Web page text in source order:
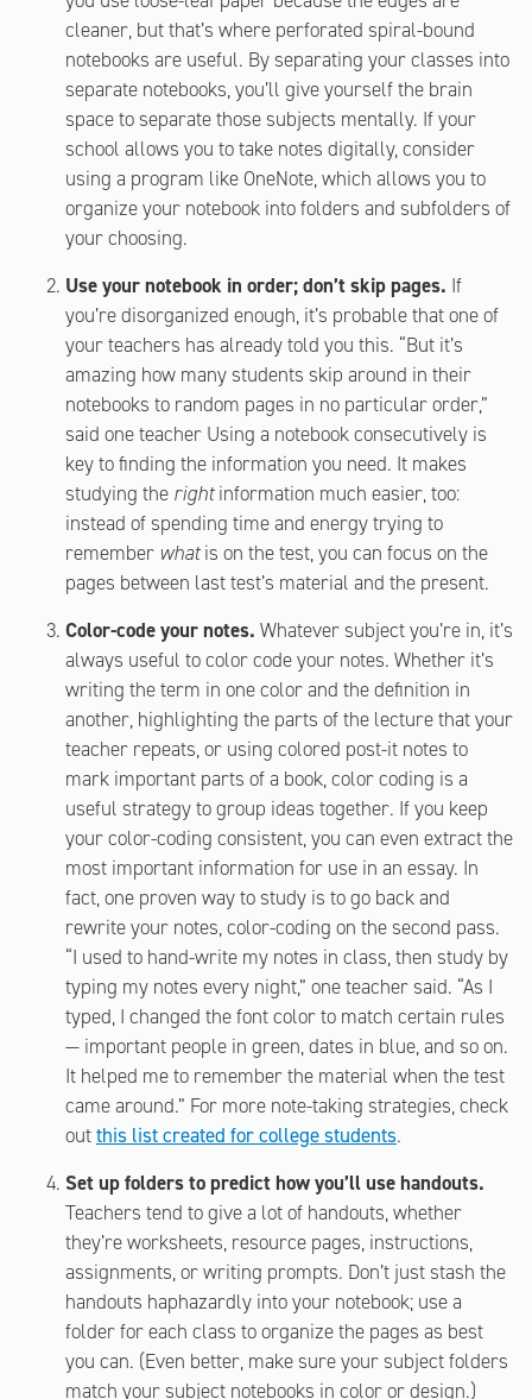
cleaner, but that’s where perforated spiral-bound
notebooks are useful. By separating your classes into
separate notebooks, you’ll give yourself the brain
space to separate those subjects mentally. If your
school allows you to take notes digitally, consider
using a program like OneNote, which allows you to
organize your notebook into folders and subfolders of
your choosing.
Use your notebook in order; don’t skip pages. If
you’re disorganized enough, it’s probable that one of
your teachers has already told you this. “But it’s
amazing how many students skip around in their
notebooks to random pages in no particular order,”
said one teacher Using a notebook consecutively is
key to finding the information you need. It makes
studying the rightinformation much easier, too:
instead of spending time and energy trying to
remember whatis on the test, you can focus on the
pages between last test’s material and the present.
Color-code your notes. Whatever subject you’re in, it’s
always useful to color code your notes. Whether it’s
writing the term in one color and the definition in
another, highlighting the parts of the lecture that your
teacher repeats, or using colored post-it notes to
mark important parts of a book, color coding is a
useful strategy to group ideas together. If you keep
your color-coding consistent, you can even extract the
most important information for use in an essay. In
fact, one proven way to study is to go back and
rewrite your notes, color-coding on the second pass.
“I used to hand-write my notes in class, then study by
typing my notes every night,” one teacher said. “As I
typed, I changed the font color to match certain rules
— important people in green, dates in blue, and so on.
It helped me to remember the material when the test
came around.” For more note-taking strategies, check
outthis list created for college students.
Set up folders to predict how you’ll use handouts.
Teachers tend to give a lot of handouts, whether
they’re worksheets, resource pages, instructions,
assignments, or writing prompts. Don’t just stash the
handouts haphazardly into your notebook; use a
folder for each class to organize the pages as best
you can. (Even better, make sure your subject folders
match your subject notebooks in color or design.)